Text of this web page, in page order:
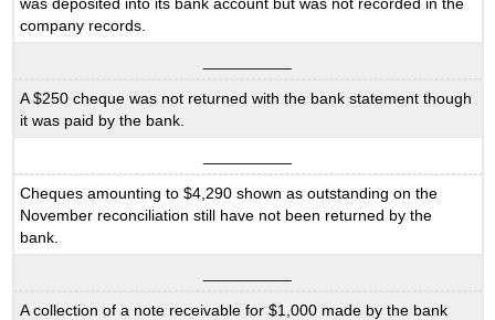
company records.
A $250 cheque was not returned with the bank statement though
it was paid by the bank.
Cheques amounting to $4,290 shown as outstanding on the
November reconciliation still have not been returned by the
bank.
A collection of a note receivable for $1,000 made by the bank